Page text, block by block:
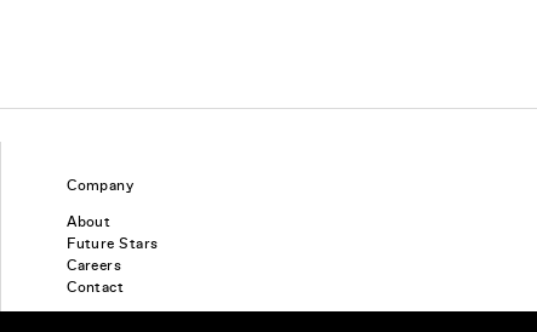
Company
About
Future Stars
Careers
Contact